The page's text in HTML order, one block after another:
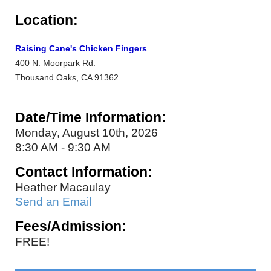
Location:
Raising Cane's Chicken Fingers
400 N. Moorpark Rd.
Thousand Oaks, CA 91362
Date/Time Information:
Monday, August 10th, 2026
8:30 AM - 9:30 AM
Contact Information:
Heather Macaulay
Send an Email
Fees/Admission:
FREE!